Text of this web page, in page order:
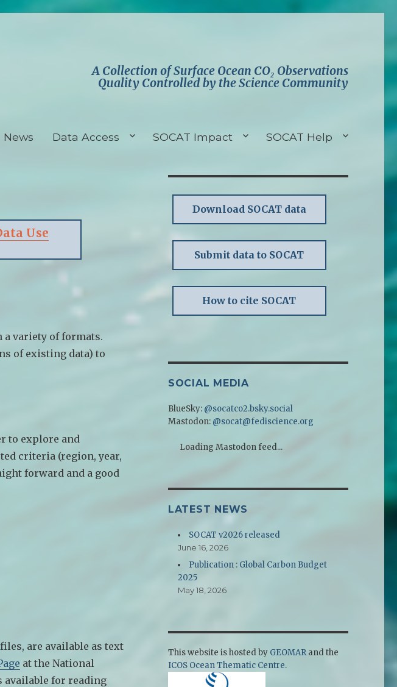
A Collection of Surface Ocean CO₂ Observations
Quality Controlled by the Science Community
News Data Access SOCAT Impact SOCAT Help
Use
a variety of formats.
of existing data) to
to explore and
criteria (region, year,
forward and a good
are available as text
at the National
available for reading
Download SOCAT data
Submit data to SOCAT
How to cite SOCAT
SOCIAL MEDIA
BlueSky: @socatco2.bsky.social
Mastodon: @socat@fediscience.org
Loading Mastodon feed...
LATEST NEWS
SOCAT v2026 released
June 16, 2026
Publication : Global Carbon Budget
2025
May 18, 2026
This website is hosted by GEOMARand the
ICOS Ocean Thematic Centre.